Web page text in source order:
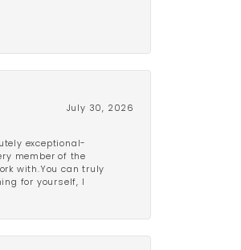
July 30, 2026
exceptional-
member of the
with.You can truly
for yourself, I